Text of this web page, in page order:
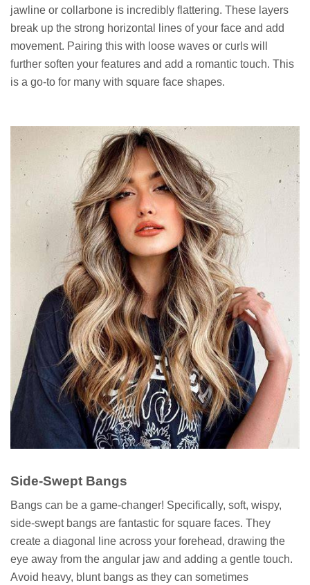
jawline or collarbone is incredibly flattering. These layers
break up the strong horizontal lines of your face and add
movement. Pairing this with loose waves or curls will
further soften your features and add a romantic touch. This
is a go-to for many with square face shapes.
Side-Swept Bangs
Bangs can be a game-changer! Specifically, soft, wispy,
side-swept bangs are fantastic for square faces. They
create a diagonal line across your forehead, drawing the
eye away from the angular jaw and adding a gentle touch.
Avoid heavy, blunt bangs as they can sometimes